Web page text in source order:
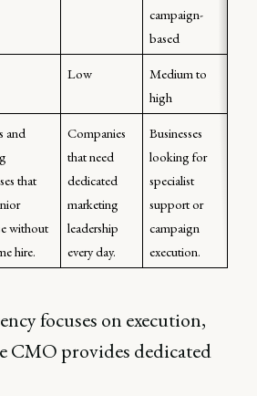
campaign-
based
Low
Medium to
high
and
that
without
hire.
Companies
that need
dedicated
marketing
leadership
every day.
Businesses
looking for
specialist
support or
campaign
execution.
focuses on execution,
CMO provides dedicated